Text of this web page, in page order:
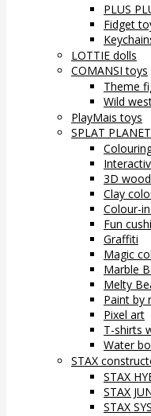
PLUS
Fidget
LOTTIE dolls
COMANSI toys
Theme
Wild
PlayMais toys
SPLAT
3D
Clay
Colour-
Fun
Graffiti
Magic
Marble
Melty
Paint by
Pixel art
T-shirts
Water
STAX
STAX
STAX
STAX